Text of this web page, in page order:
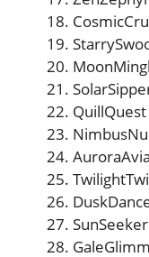
QuillQuest
SunSeeker